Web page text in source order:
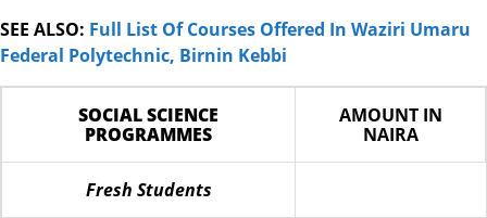
SEE ALSO: Full List Of Courses Offered In Waziri Umaru
Federal Polytechnic, Birnin Kebbi
SOCIAL SCIENCE
PROGRAMMES
AMOUNT IN
NAIRA
Fresh Students